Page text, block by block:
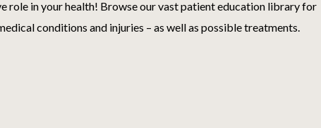
role in your health! Browse our vast patient education library for
conditions and injuries – as well as possible treatments.